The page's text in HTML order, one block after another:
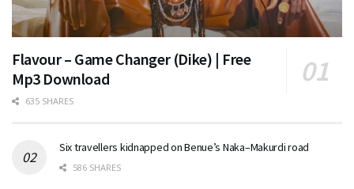
Flavour – Game Changer (Dike) | Free
Mp3 Download
635 SHARES
Six travellers kidnapped on Benue’s Naka–Makurdi road
586 SHARES